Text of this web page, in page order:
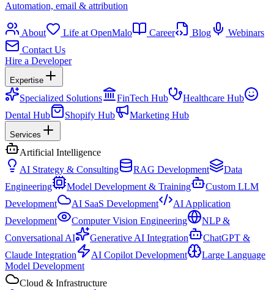
Automation, email & attribution
About Life at OpenMalo Career Blog
Webinars
Contact Us
Hire a Developer
Expertise
Specialized Solutions FinTech Hub
Healthcare Hub
Dental Hub
Shopify Hub Marketing Hub
Services
Artificial Intelligence
AI Strategy & Consulting
RAG Development
Data
Engineering
Model Development & Training
Custom LLM
Development
AI SaaS Development
AI Application
Development
Computer Vision Engineering
NLP &
Conversational AI
Generative AI Integration
ChatGPT &
Claude Integration
AI Copilot Development
Large Language
Model Development
Cloud & Infrastructure